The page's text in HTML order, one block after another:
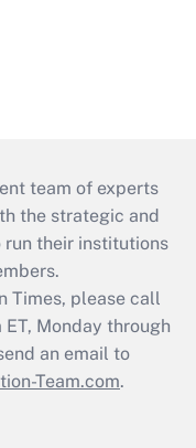
team of experts
the strategic and
their institutions
Times, please call
Monday through
an email to
Team.com.